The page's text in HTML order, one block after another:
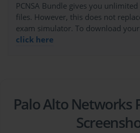
PCNSA Bundle gives you unlimited
files. However, this does not
exam simulator. To download
click here
Palo Alto Networks